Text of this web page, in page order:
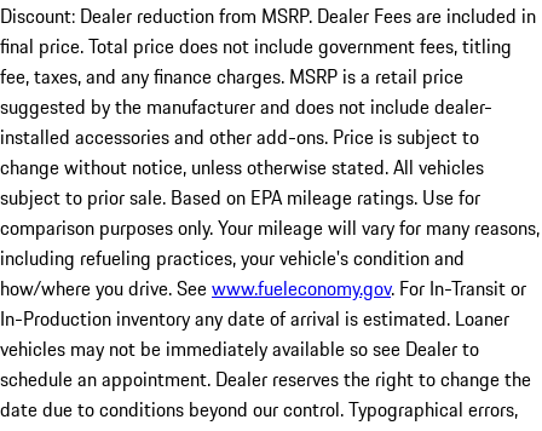
Discount: Dealer reduction from MSRP. Dealer Fees are included in
final price. Total price does not include government fees, titling
fee, taxes, and any finance charges. MSRP is a retail price
suggested by the manufacturer and does not include dealer-
installed accessories and other add-ons. Price is subject to
change without notice, unless otherwise stated. All vehicles
subject to prior sale. Based on EPA mileage ratings. Use for
comparison purposes only. Your mileage will vary for many reasons,
including refueling practices, your vehicle's condition and
how/where you drive. Seewww.fueleconomy.gov. For In-Transit or
In-Production inventory any date of arrival is estimated. Loaner
vehicles may not be immediately available so see Dealer to
schedule an appointment. Dealer reserves the right to change the
date due to conditions beyond our control. Typographical errors,